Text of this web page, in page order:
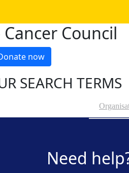
Council
now
SEARCH TERMS
Need